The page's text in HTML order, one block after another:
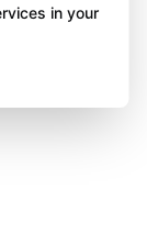
in your